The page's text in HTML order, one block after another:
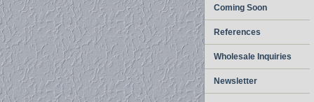
Coming Soon
References
Wholesale Inquiries
Newsletter